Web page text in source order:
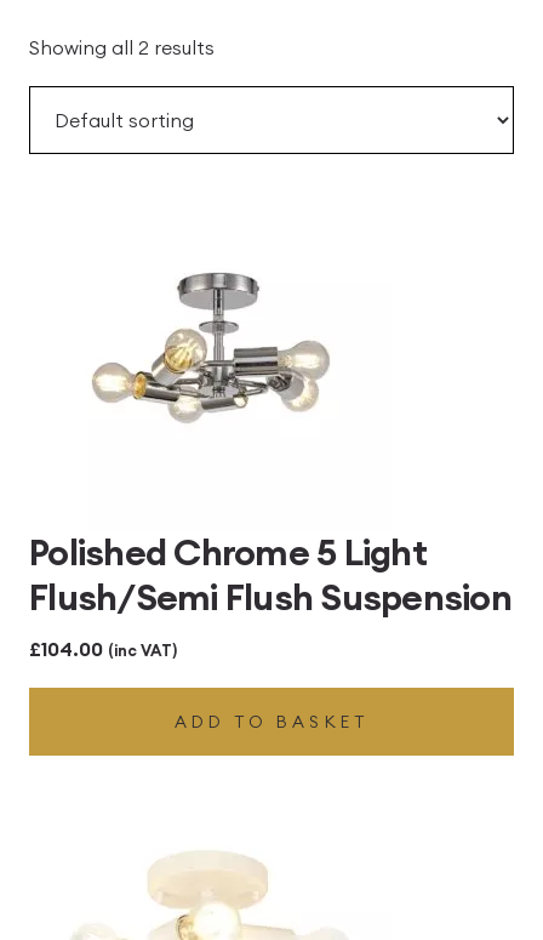
Showing all 2 results
Polished Chrome 5 Light
Flush/Semi Flush Suspension
£104.00 (inc VAT)
ADD TO BASKET